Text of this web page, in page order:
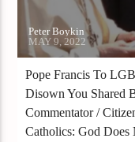
Peter Boykin
MAY 9, 2022
Pope Francis To
Disown You Shared
Commentator /
Catholics: God